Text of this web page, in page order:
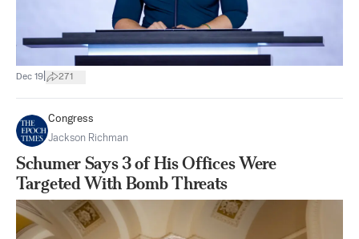
Dec 19 271
Congress
Jackson Richman
Schumer Says 3 of His Offices Were
Targeted With Bomb Threats